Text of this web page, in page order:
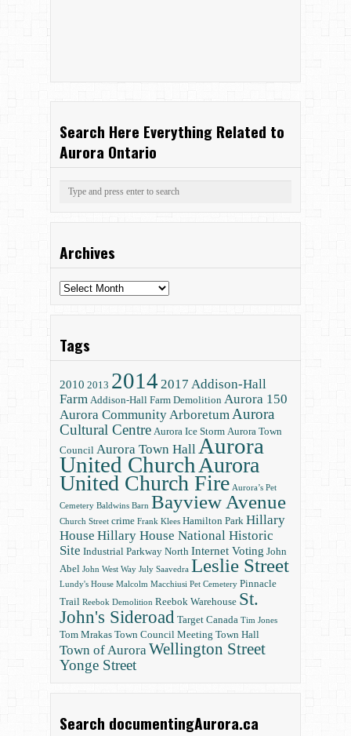
Search Here Everything Related to
Aurora Ontario
Archives
Archives
Tags
2010 2013 2014 2017 Addison-Hall
Farm Addison-Hall Farm Demolition Aurora 150
Aurora Community ArboretumAurora
Cultural Centre Aurora Ice Storm Aurora Town
Council Aurora Town HallAurora
United ChurchAurora
United Church Fire Aurora’s Pet
Cemetery Baldwins Barn Bayview Avenue
Church Street crime Frank Klees Hamilton Park Hillary
House Hillary House National Historic
Site Industrial Parkway North Internet Voting John
Abel John West Way July Saavedra Leslie Street
Lundy's House Malcolm Macchiusi Pet Cemetery Pinnacle
Trail Reebok Demolition Reebok Warehouse St.
John's Sideroad Target Canada Tim Jones
Tom Mrakas Town Council Meeting Town Hall
Town of AuroraWellington Street
Yonge Street
Search documentingAurora.ca